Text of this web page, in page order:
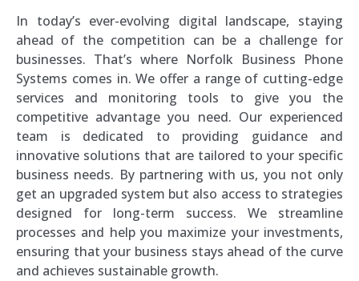
In today’s ever-evolving digital landscape, staying
ahead of the competition can be a challenge for
businesses. That’s where Norfolk Business Phone
Systems comes in. We offer a range of cutting-edge
services and monitoring tools to give you the
competitive advantage you need. Our experienced
team is dedicated to providing guidance and
innovative solutions that are tailored to your specific
business needs. By partnering with us, you not only
get an upgraded system but also access to strategies
designed for long-term success. We streamline
processes and help you maximize your investments,
ensuring that your business stays ahead of the curve
and achieves sustainable growth.